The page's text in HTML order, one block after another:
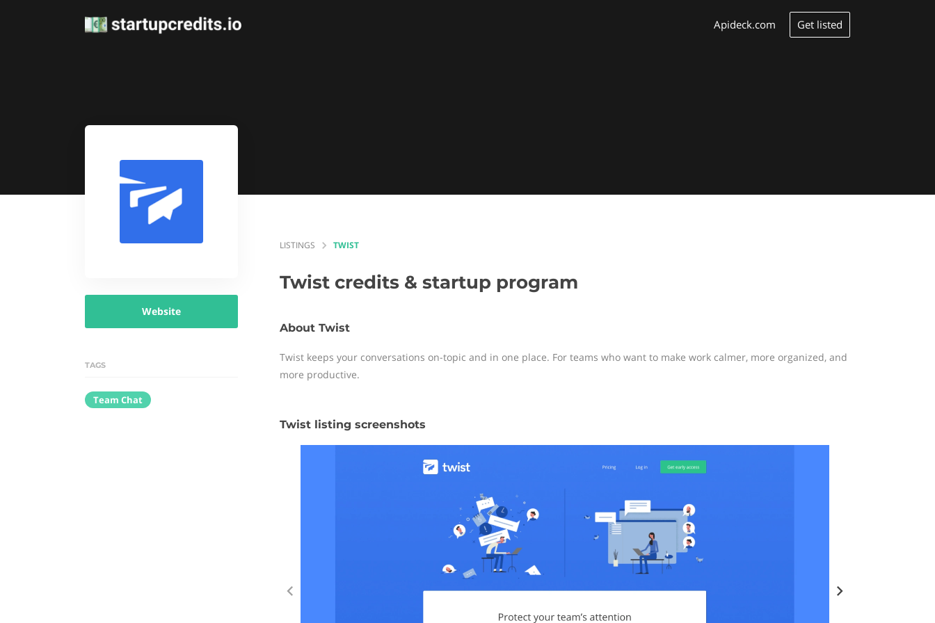
Apideck.com Get listed
Website
TAGS
Team Chat
LISTINGS TWIST
Twist credits & startup program
About Twist
Twist keeps your conversations on-topic and in one place. For teams who want to make work calmer, more organized, and
more productive.
Twist listing screenshots